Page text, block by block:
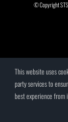
© Copyright
This website uses
party services to
best experience from